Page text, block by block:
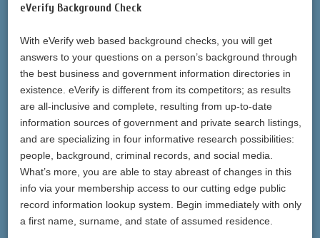
eVerify Background Check
With eVerify web based background checks, you will get
answers to your questions on a person’s background through
the best business and government information directories in
existence. eVerify is different from its competitors; as results
are all-inclusive and complete, resulting from up-to-date
information sources of government and private search listings,
and are specializing in four informative research possibilities:
people, background, criminal records, and social media.
What’s more, you are able to stay abreast of changes in this
info via your membership access to our cutting edge public
record information lookup system. Begin immediately with only
a first name, surname, and state of assumed residence.